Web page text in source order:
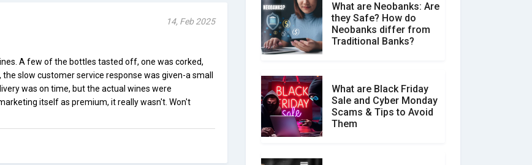
14, Feb 2025
A few of the bottles tasted off, one was corked,
slow customer service response was given-a small
was on time, but the actual wines were
itself as premium, it really wasn't. Won't
How Your Review Can
Make a Real Difference?
What are Neobanks: Are
they Safe? How do
Neobanks differ from
Traditional Banks?
What are Black Friday
Sale and Cyber Monday
Scams & Tips to Avoid
Them